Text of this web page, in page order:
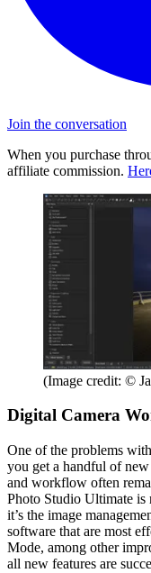
Join the conversation
When you purchase
affiliate commission.
(Image credit: ©
Digital Camera
One of the problems
you get a handful of
and workflow often
Photo Studio Ultimate is
it’s the image
software that are most
Mode, among other
all new features are